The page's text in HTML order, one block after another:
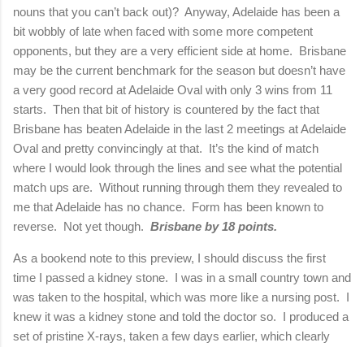
nouns that you can’t back out)? Anyway, Adelaide has been a
bit wobbly of late when faced with some more competent
opponents, but they are a very efficient side at home. Brisbane
may be the current benchmark for the season but doesn’t have
a very good record at Adelaide Oval with only 3 wins from 11
starts. Then that bit of history is countered by the fact that
Brisbane has beatenAdelaide in the last 2 meetings at Adelaide
Oval and pretty convincingly at that. It’s the kind of match
where I would look through the lines and see what the potential
match ups are. Without running through them they revealed to
me thatAdelaide has no chance. Form has been known to
reverse. Not yet though. Brisbane by 18 points.
As a bookend note to this preview, I should discuss the first
time I passed a kidney stone. I was in a small country town and
was taken to the hospital, which was more like a nursing post. I
knew it was a kidney stone and told the doctor so. I produced a
set of pristine X-rays, taken a few days earlier, which clearly